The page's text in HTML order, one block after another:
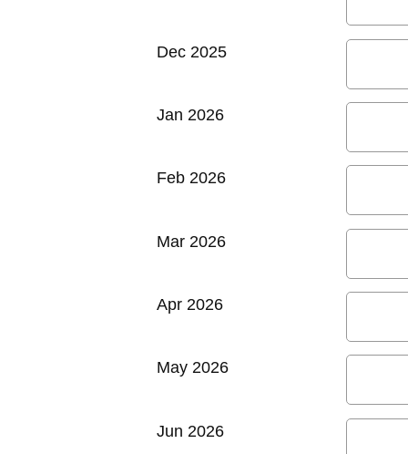
Dec 2025
Jan 2026
Feb 2026
Mar 2026
Apr 2026
May 2026
Jun 2026